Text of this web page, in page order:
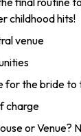
childhood hits!
venue
for the bride to
charge
or Venue?